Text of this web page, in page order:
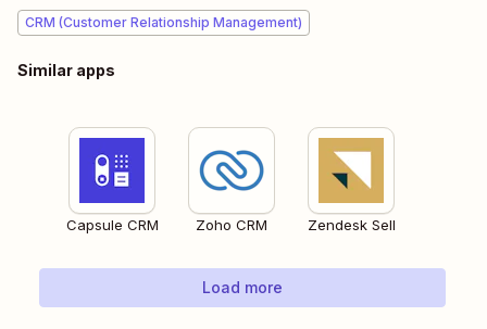
CRM (Customer Relationship Management)
Similar apps
Capsule CRM Zoho CRM Zendesk Sell
Load more